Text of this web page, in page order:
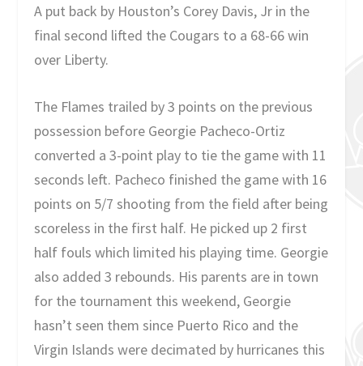
A put back by Houston’s Corey Davis, Jr in the
final second lifted the Cougars to a 68-66 win
over Liberty.
The Flames trailed by 3 points on the previous
possession before Georgie Pacheco-Ortiz
converted a 3-point play to tie the game with 11
seconds left. Pacheco finished the game with 16
points on 5/7 shooting from the field after being
scoreless in the first half. He picked up 2 first
half fouls which limited his playing time. Georgie
also added 3 rebounds. His parents are in town
for the tournament this weekend, Georgie
hasn’t seen them since Puerto Rico and the
Virgin Islands were decimated by hurricanes this